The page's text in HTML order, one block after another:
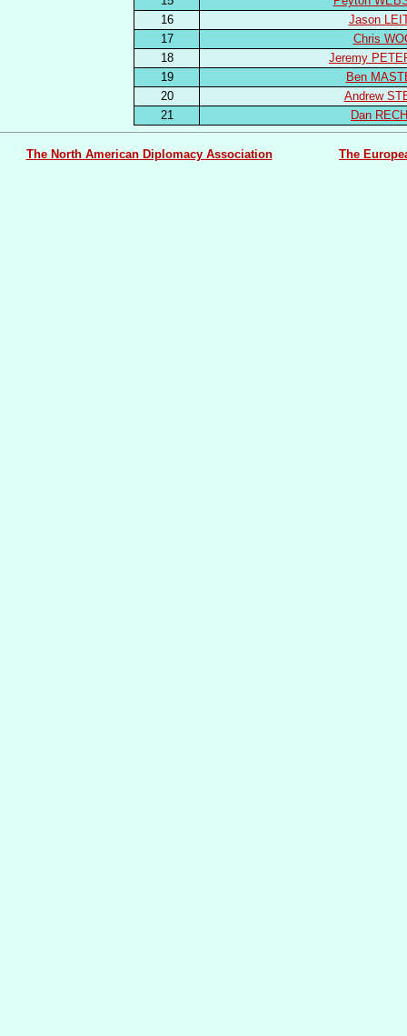
16
Jason
17
Chris
18
Jeremy
19
Ben
20
Andrew
21
Dan
The North American Diplomacy Association The